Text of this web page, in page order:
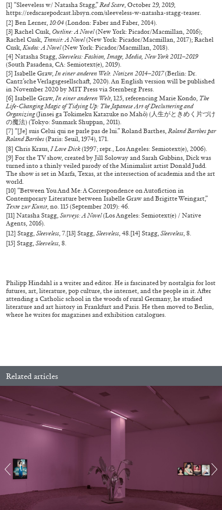
MONIRA AL QADIRI
The Lost Dwarf
by Monira Al Qadiri
27.07.2026 READING TIME11′
Michaela Bathrick “In Practice” at
SculptureCenter, New York
[1] “Sleeveless w/ Natasha Stagg,”Red Scare, October 29, 2019,
https://redscarepodcast.libsyn.com/sleeveless-w-natasha-stagg-teaser.
[2] Ben Lerner,10:04(London: Faber and Faber, 2014).
[3] Rachel Cusk, Outline: A Novel(New York: Picador/Macmillan, 2016);
Rachel Cusk, Transit: A Novel(New York: Picador/Macmillan, 2017); Rachel
Cusk,Kudos: A Novel(New York: Picador/Macmillan, 2018).
[4] Natasha Stagg,Sleeveless: Fashion, Image, Media, New York 2011–2019
(South Pasadena, CA: Semiotext(e), 2019).
[5] Isabelle Graw,In einer anderen Welt. Notizen 2014–2017(Berlin: Dr.
Cantz’sche Verlagsgesellschaft, 2020). An English version will be published
in November 2020 by MIT Press via Sternberg Press.
[6] Isabelle Graw,In einer anderen Welt, 125, referencing Marie Kondo, The
Life-Changing Magic of Tidying Up: The Japanese Art of Decluttering and
Organizing(Jinsei ga Tokimeku Katazuke no Mahō) (人生がときめく片づけ
の魔法) (Tokyo: Sunmark Shuppan, 2011).
[7] “[Je] suis Celui qui ne parle pas de lui.” Roland Barthes,Roland Barthes par
Roland Barthes(Paris: Seuil, 1974), 171.
[8] Chris Kraus,I Love Dick(1997; repr., Los Angeles: Semiotext(e), 2006).
[9] For the TV show, created by Jill Soloway and Sarah Gubbins, Dick was
turned into a thinly veiled parody of the Minimalist artist Donald Judd.
The show is set in Marfa, Texas, at the intersection of academia and the art
world.
[10] “Between You And Me: A Correspondence on Autofiction in
Contemporary Literature between Isabelle Graw and Brigitte Weingart,”
Texte zur Kunst, no. 115 (September 2019): 46.
[11] Natasha Stagg,Surveys: A Novel(Los Angeles: Semiotext(e) / Native
Agents, 2016).
[12] Stagg,Sleeveless, 7.[13] Stagg,Sleeveless, 48.[14] Stagg,Sleeveless, 8.
[15] Stagg,Sleeveless, 8.
Philipp Hindahl is a writer and editor. He is fascinated by nostalgia for lost
futures, art, literature, pop culture, the internet, and the people in it. After
attending a Catholic school in the woods of rural Germany, he studied
literature and art history in Frankfurt and Paris. He then moved to Berlin,
where he writes for magazines and exhibition catalogues.
Related articles